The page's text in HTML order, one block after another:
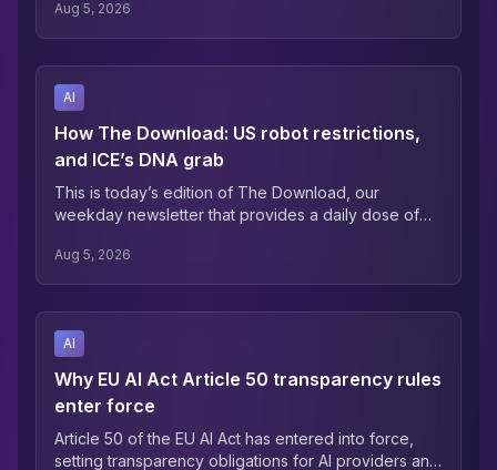
much of that shift has already taken place, where it's
happening, or whether they're on the right side of it.
Aug 5, 2026
AI
How The Download: US robot restrictions,
and ICE’s DNA grab
This is today’s edition of The Download, our
weekday newsletter that provides a daily dose of
AI protectionism has come for robotics —James
O’Donnell Humanoid robots usually elicit more
hands than my toddler.
Aug 5, 2026
AI
Why EU AI Act Article 50 transparency rules
enter force
Article 50 of the EU AI Act has entered into force,
setting transparency obligations for AI providers and